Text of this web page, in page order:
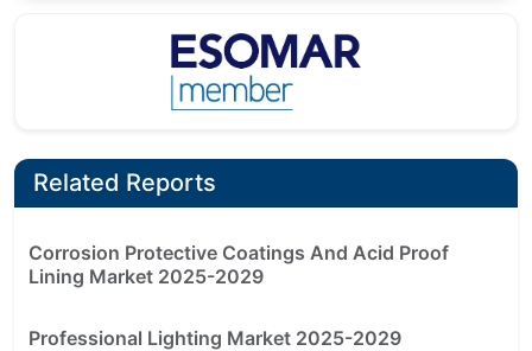
Related Reports
Corrosion Protective Coatings And Acid Proof
Lining Market 2025-2029
Professional Lighting Market 2025-2029